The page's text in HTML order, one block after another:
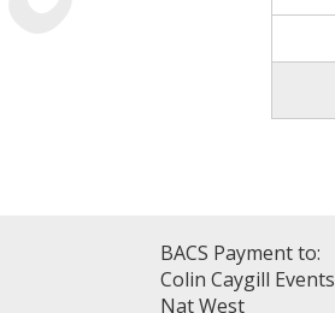
BACS Payment to:
Colin Caygill Events
Nat West